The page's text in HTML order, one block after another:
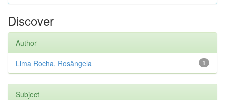
Discover
Author
1
Lima Rocha, Rosângela
Subject